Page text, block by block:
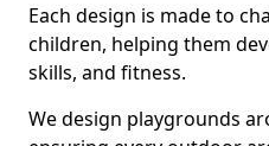
Each design is made to
children, helping them
skills, and fitness.
We design playgrounds